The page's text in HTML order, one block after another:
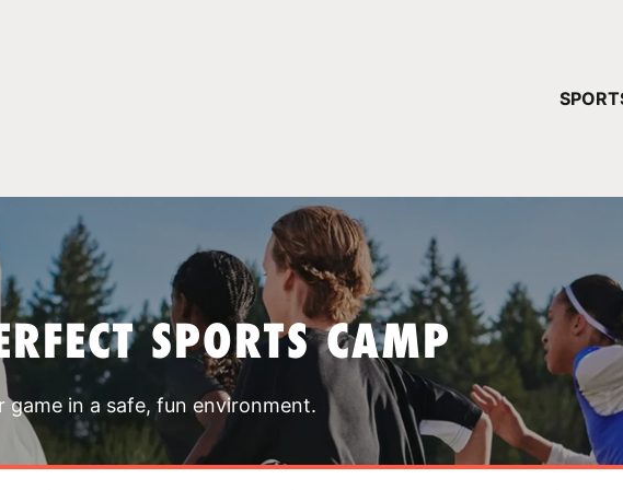
SPORTS CAMP
in a safe, fun environment.
YOUR